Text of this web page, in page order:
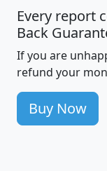
Every report
Back
If you are
refund your
Buy Now